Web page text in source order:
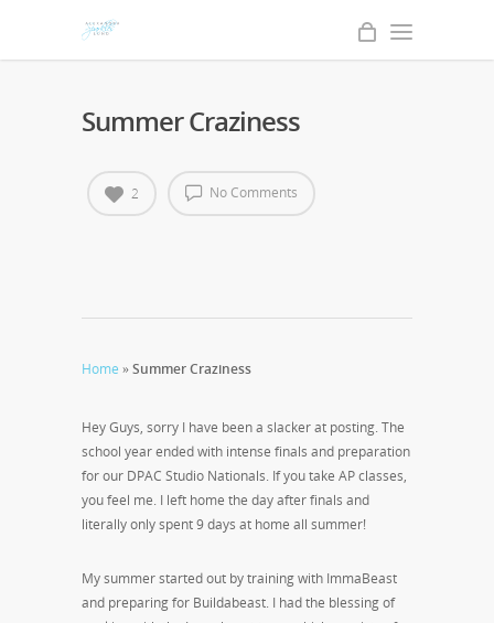
Summer Craziness
No Comments
2
Home »Summer Craziness
Hey Guys, sorry I have been a slacker at posting. The
school year ended with intense finals and preparation
for our DPAC Studio Nationals. If you take AP classes,
you feel me. I left home the day after finals and
literally only spent 9 days at home all summer!
My summer started out by training with ImmaBeast
and preparing for Buildabeast. I had the blessing of